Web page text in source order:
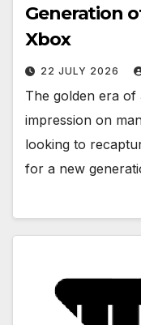
Generation
Xbox
22 JULY 2026
The golden era
impression on
looking to
for a new